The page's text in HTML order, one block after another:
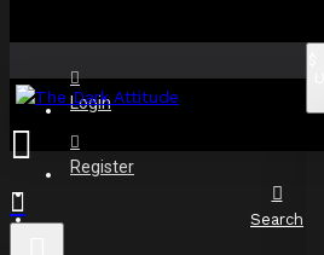
Login
Register
Search